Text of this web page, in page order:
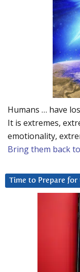
Humans … have
It is extremes,
emotionality,
Bring them back
Time to Prepare for